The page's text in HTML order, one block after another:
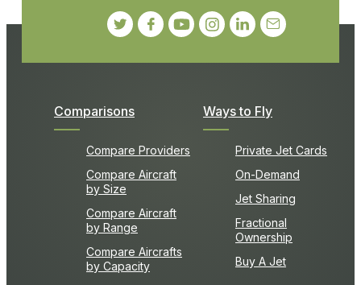
Comparisons
Compare Providers
Compare Aircraft
by Size
Compare Aircraft
by Range
Compare Aircrafts
by Capacity
Ways to Fly
Private Jet Cards
On-Demand
Jet Sharing
Fractional
Ownership
Buy A Jet